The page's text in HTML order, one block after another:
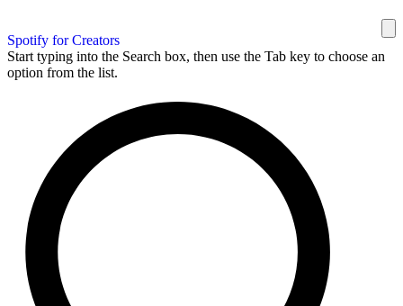
Spotify for Creators
Start typing into the Search box, then use the Tab key to choose an
option from the list.